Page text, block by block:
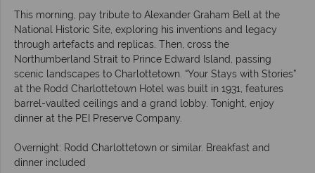
This morning, pay tribute to Alexander Graham Bell at the
National Historic Site, exploring his inventions and legacy
through artefacts and replicas. Then, cross the
Northumberland Strait to Prince Edward Island, passing
scenic landscapes to Charlottetown. “Your Stays with Stories”
at the Rodd Charlottetown Hotel was built in 1931, features
barrel-vaulted ceilings and a grand lobby. Tonight, enjoy
dinner at the PEI Preserve Company.
Overnight: Rodd Charlottetown or similar. Breakfast and
dinner included